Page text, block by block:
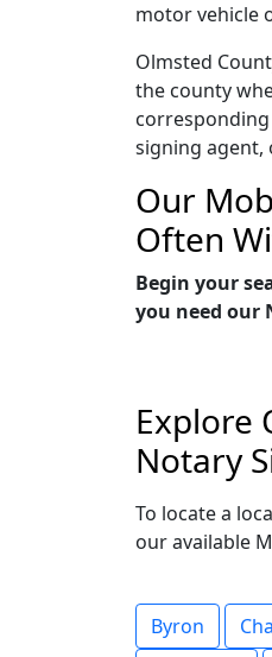
motor vehicle
Olmsted
the county
signing agent,
Our
Often
Begin your
you need our
Explore
Notary
To locate a
our available
Byron